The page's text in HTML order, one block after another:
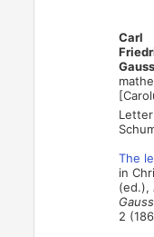
Carl
Gauss
The
in
(ed.),
2